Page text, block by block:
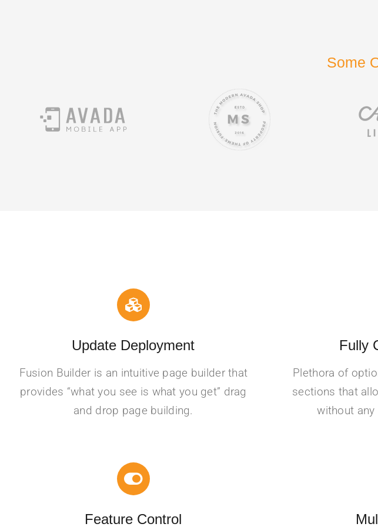
Some
Update Deployment
Fusion Builder is an intuitive page builder that
provides “what you see is what you get” drag
and drop page building.
Fully
Plethora of
sections that
without any
Feature Control